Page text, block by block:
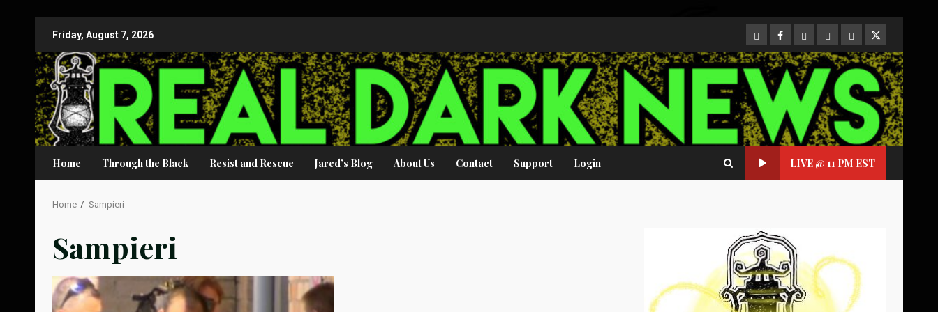
content
Friday, August 7, 2026 CloutHub
Facebook
Gab MeweParlerTwitter
Home Through the Black Resist and Rescue Jared’s Blog About Us Contact Support Login LIVE @ 11 PM EST
Home Sampieri
Sampieri